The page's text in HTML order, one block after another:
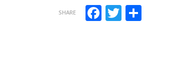
SHARE Facebook
Twitter